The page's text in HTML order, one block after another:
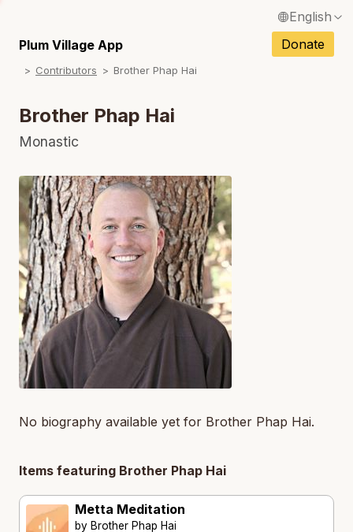
English
Français / French
Español / Spanish
Tiếng Việt / Vietnamese
ภาษาไทย / Thai
Plum Village App Donate
Contributors Brother Phap Hai
Brother Phap Hai
Monastic
No biography available yet for Brother Phap Hai.
Items featuring Brother Phap Hai
Metta Meditation
by Brother Phap Hai